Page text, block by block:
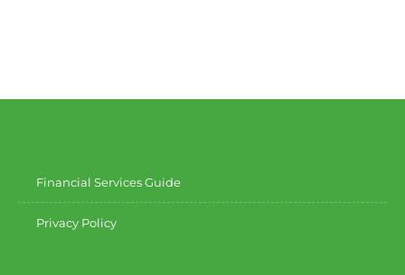
Financial Services Guide
Privacy Policy